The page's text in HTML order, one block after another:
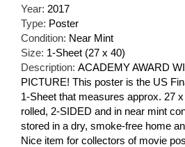
Year: 2017
Type: Poster
Condition: Near Mint
Size: 1-Sheet (27 x 40)
Description: ACADEMY AWARD
PICTURE! This poster is the US
1-Sheet that measures approx. 27
rolled, 2-SIDED and in near mint
stored in a dry, smoke-free home
Nice item for collectors of movie